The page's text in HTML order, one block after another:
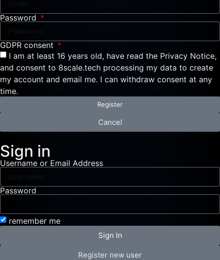
Password
GDPR consent
I am at least 16 years old, have read the Privacy Notice,
and consent to 8scale.tech processing my data to create
my account and email me. I can withdraw consent at any
time.
Register
Cancel
Sign in
Username or Email Address
Password
remember me
Sign In
Register new user